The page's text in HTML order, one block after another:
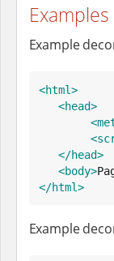
Examples
Example
<html>
<head>
</head>
<body>
</html>
Example